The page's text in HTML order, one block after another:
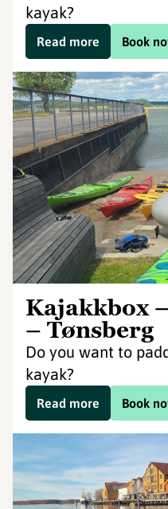
kayak?
Book
Read more
Kajakkbox
– Tønsberg
Do you want to
kayak?
Book
Read more